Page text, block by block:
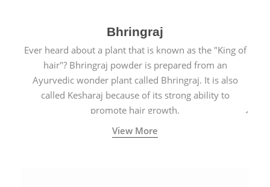
Bhringraj
Ever heard about a plant that is known as the "King of
hair"? Bhringraj powder is prepared from an
Ayurvedic wonder plant called Bhringraj. It is also
called Kesharaj because of its strong ability to
promote hair growth.
View More